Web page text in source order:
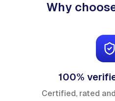
Why
100%
Certified, rated